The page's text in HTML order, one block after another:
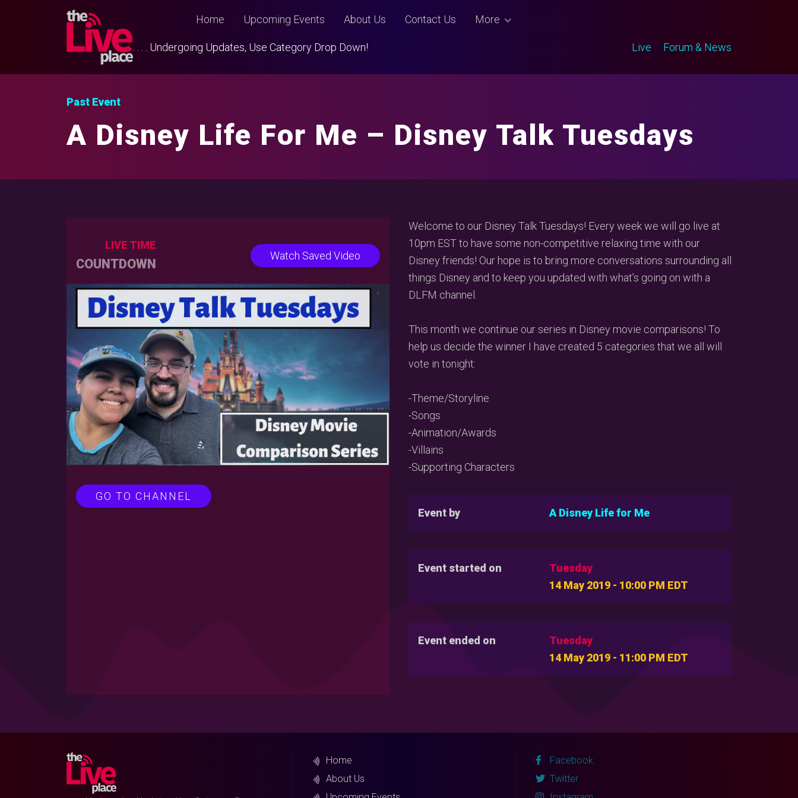
Home Upcoming Events About Us Contact Us More
. . . . Undergoing Updates, Use Category Drop Down! Live Forum & News
Past Event
A Disney Life For Me – Disney Talk Tuesdays
LIVE TIME
COUNTDOWN
Watch Saved Video
GO TO CHANNEL
Welcome to our Disney Talk Tuesdays! Every week we will go live at
10pm EST to have some non-competitive relaxing time with our
Disney friends! Our hope is to bring more conversations surrounding all
things Disney and to keep you updated with what’s going on with a
DLFM channel.
This month we continue our series in Disney movie comparisons! To
help us decide the winner I have created 5 categories that we all will
vote in tonight:
-Theme/Storyline
-Songs
-Animation/Awards
-Villains
-Supporting Characters
Event by A Disney Life for Me
Event started on
Tuesday
14 May 2019 - 10:00 PM EDT
Event ended on
Tuesday
14 May 2019 - 11:00 PM EDT
Home
About Us
Facebook
Twitter